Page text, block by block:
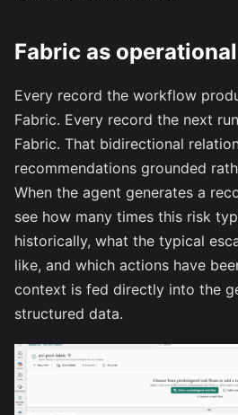
Fabric as
Every record the workflow
Fabric. Every record the next
Fabric. That bidirectional
recommendations grounded
When the agent generates a
see how many times this risk
historically, what the typical
like, and which actions have
context is fed directly into the
structured data.